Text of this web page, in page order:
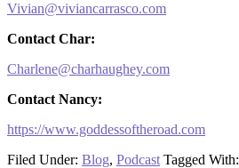
Vivian@viviancarrasco.com
Contact Char:
Charlene@charhaughey.com
Contact Nancy:
https://www.goddessoftheroad.com
Filed Under: Blog, Podcast Tagged With: